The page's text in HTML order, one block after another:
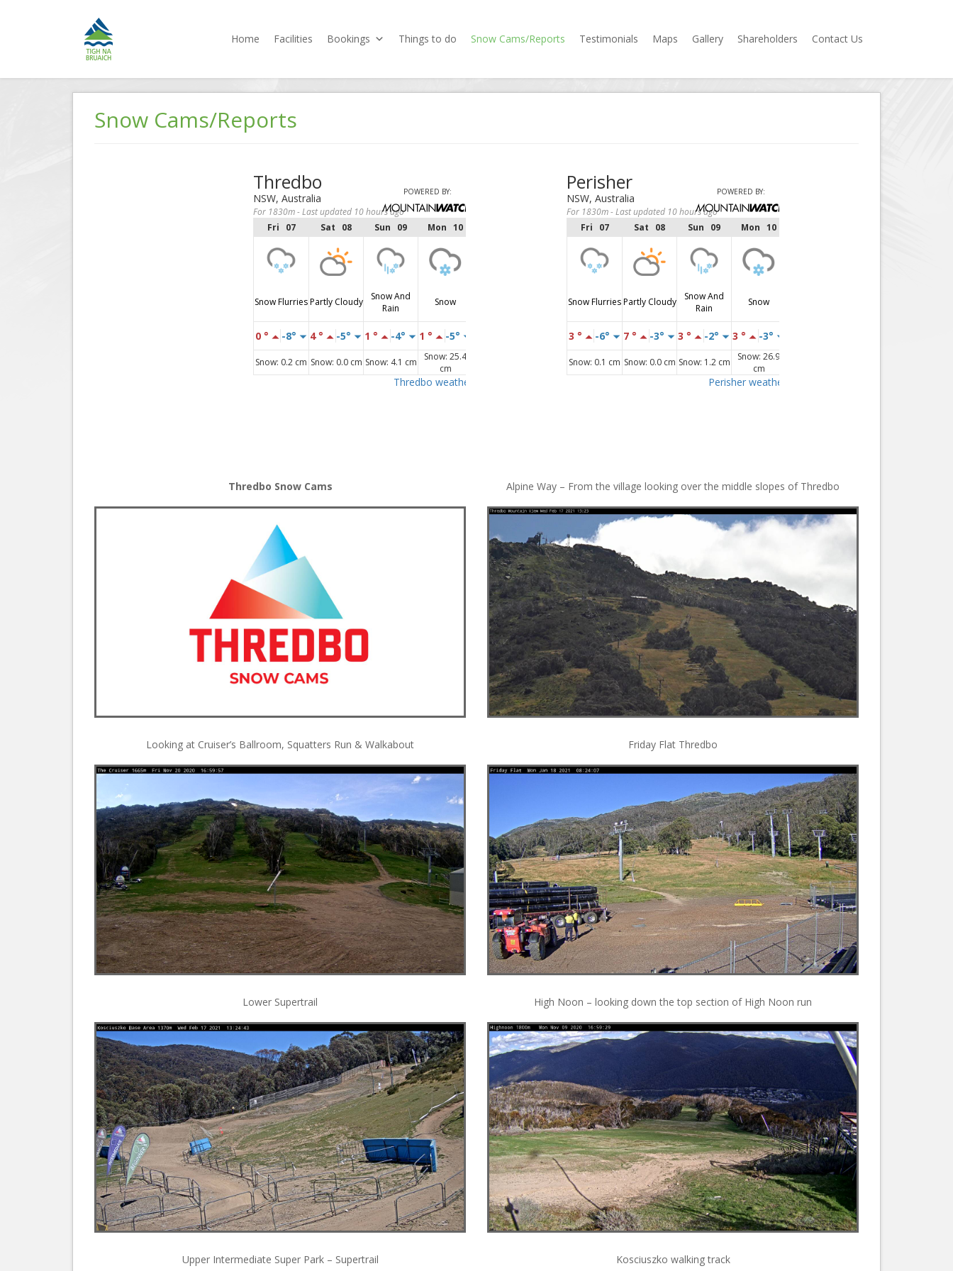
Bruaich
Jindabyne
Home Facilities Bookings Things to do Snow Cams/Reports Testimonials Maps Gallery Shareholders Contact Us
Snow Cams/Reports
Thredbo Snow Cams Alpine Way – From the village looking over the middle slopes of Thredbo
Looking at Cruiser’s Ballroom, Squatters Run & Walkabout Friday Flat Thredbo
Lower Supertrail High Noon – looking down the top section of High Noon run
Upper Intermediate Super Park – Supertrail Kosciuszko walking track